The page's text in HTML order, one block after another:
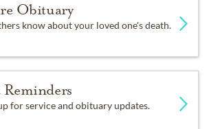
Obituary
know about your loved one's death.
Reminders
for service and obituary updates.